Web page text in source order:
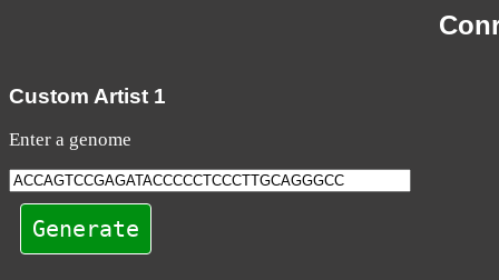
Custom Artist 1
Enter a genome